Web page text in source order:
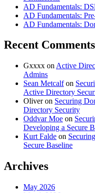
AD Fundamentals:
AD Fundamentals:
AD Fundamentals:
Recent Comments
Gxxxx on Active
Admins
Sean Metcalfon
Active Directory
Oliveron Securing
Directory Security
Oddvar Moe on
Developing a Secure
Kurt Falde on
Secure Baseline
Archives
May 2026